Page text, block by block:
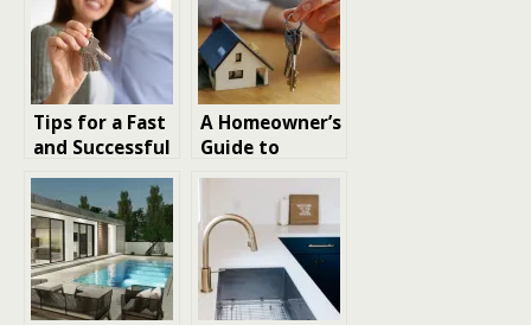
Tips for a Fast
and Successful
Cash Home
Sale
A Homeowner’s
Guide to
Understanding
Property Tax
Appraisal
Values